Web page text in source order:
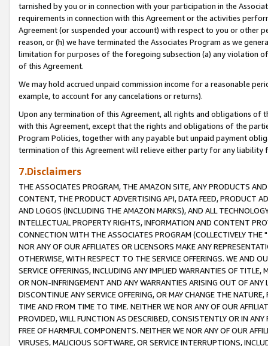
tarnished by you or in connection with your participation in the
requirements in connection with this Agreement or the activities
Agreement (or suspended your account) with respect to you or other
reason, or (h) we have terminated the Associates Program as we
limitation for purposes of the foregoing subsection (a) any violation
of this Agreement.
We may hold accrued unpaid commission income for a reasonable
example, to account for any cancelations or returns).
Upon any termination of this Agreement, all rights and obligations of
with this Agreement, except that the rights and obligations of the
Program Policies, together with any payable but unpaid payment
termination of this Agreement will relieve either party for any liability
7.Disclaimers
THE ASSOCIATES PROGRAM, THE AMAZON SITE, ANY PRODUCTS
CONTENT, THE PRODUCT ADVERTISING API, DATA FEED, PRODUCT
AND LOGOS (INCLUDING THE AMAZON MARKS), AND ALL
INTELLECTUAL PROPERTY RIGHTS, INFORMATION AND CONTENT
CONNECTION WITH THE ASSOCIATES PROGRAM (COLLECTIVELY THE "
NOR ANY OF OUR AFFILIATES OR LICENSORS MAKE ANY
OTHERWISE, WITH RESPECT TO THE SERVICE OFFERINGS. WE AND
SERVICE OFFERINGS, INCLUDING ANY IMPLIED WARRANTIES OF
OR NON-INFRINGEMENT AND ANY WARRANTIES ARISING OUT OF ANY
DISCONTINUE ANY SERVICE OFFERING, OR MAY CHANGE THE
TIME AND FROM TIME TO TIME. NEITHER WE NOR ANY OF OUR
PROVIDED, WILL FUNCTION AS DESCRIBED, CONSISTENTLY OR IN
FREE OF HARMFUL COMPONENTS. NEITHER WE NOR ANY OF OUR
VIRUSES, MALICIOUS SOFTWARE, OR SERVICE INTERRUPTIONS,